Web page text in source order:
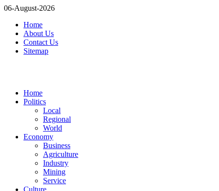
06-August-2026
Home
About Us
Contact Us
Sitemap
Home
Politics
Local
Regional
World
Economy
Business
Agriculture
Industry
Mining
Service
Culture